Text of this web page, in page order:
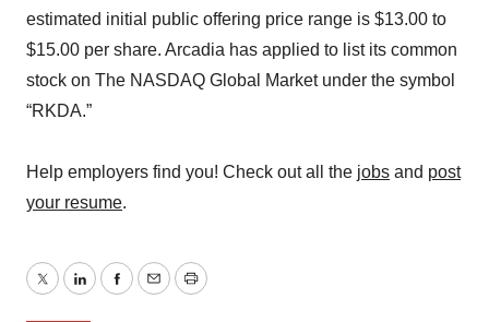
estimated initial public offering price range is $13.00 to
$15.00 per share. Arcadia has applied to list its common
stock on The NASDAQ Global Market under the symbol
“RKDA.”
Help employers find you! Check out all the jobs and post
your resume.
TwitterLinkedInFacebook
EmailPrint